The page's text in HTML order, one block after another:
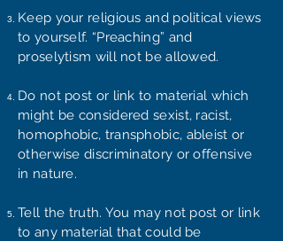
Keep your religious and political views
to yourself. “Preaching” and
proselytism will not be allowed.
Do not post or link to material which
might be considered sexist, racist,
homophobic, transphobic, ableist or
otherwise discriminatory or offensive
in nature.
Tell the truth. You may not post or link
to any material that could be